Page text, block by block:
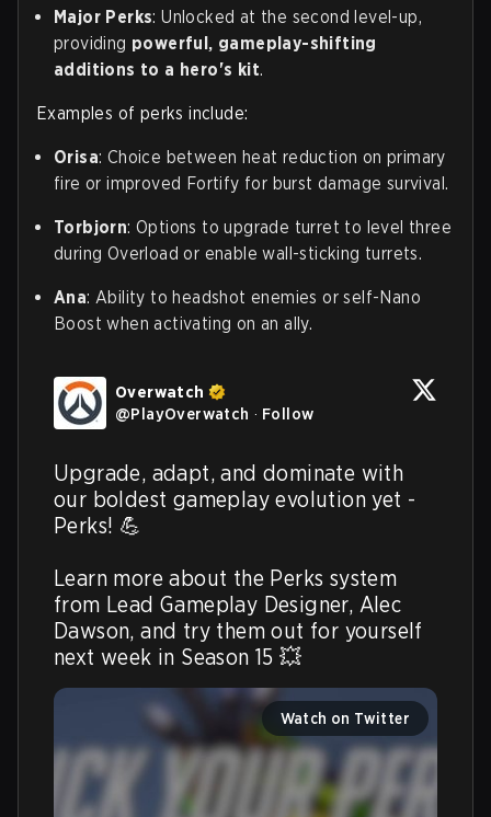
Major Perks: Unlocked at the second level-up,
providing powerful, gameplay-shifting
additions to a hero's kit.
Examples of perks include:
Orisa: Choice between heat reduction on primary
fire or improved Fortify for burst damage survival.
Torbjorn: Options to upgrade turret to level three
during Overload or enable wall-sticking turrets.
Ana: Ability to headshot enemies or self-Nano
Boost when activating on an ally.
Overwatch
@PlayOverwatch · Follow
Upgrade, adapt, and dominate with
our boldest gameplay evolution yet -
Perks! 💪
Learn more about the Perks system
from Lead Gameplay Designer, Alec
Dawson, and try them out for yourself
next week in Season 15 💥
Watch on Twitter